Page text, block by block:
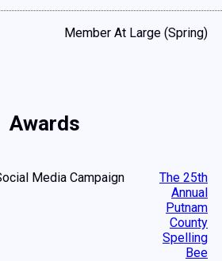
Member At Large (Spring)
Awards
Media Campaign
The 25th
Annual
Putnam
County
Spelling
Bee